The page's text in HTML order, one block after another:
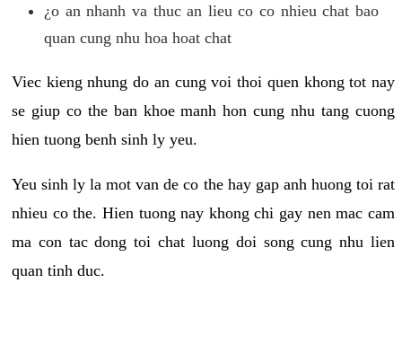
¿o an nhanh va thuc an lieu co co nhieu chat bao
quan cung nhu hoa hoat chat
Viec kieng nhung do an cung voi thoi quen khong tot nay
se giup co the ban khoe manh hon cung nhu tang cuong
hien tuong benh sinh ly yeu.
Yeu sinh ly la mot van de co the hay gap anh huong toi rat
nhieu co the. Hien tuong nay khong chi gay nen mac cam
ma con tac dong toi chat luong doi song cung nhu lien
quan tinh duc.